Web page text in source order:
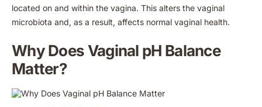
located on and within the vagina. This alters the vaginal
microbiota and, as a result, affects normal vaginal health.
Why Does Vaginal pH Balance
Matter?